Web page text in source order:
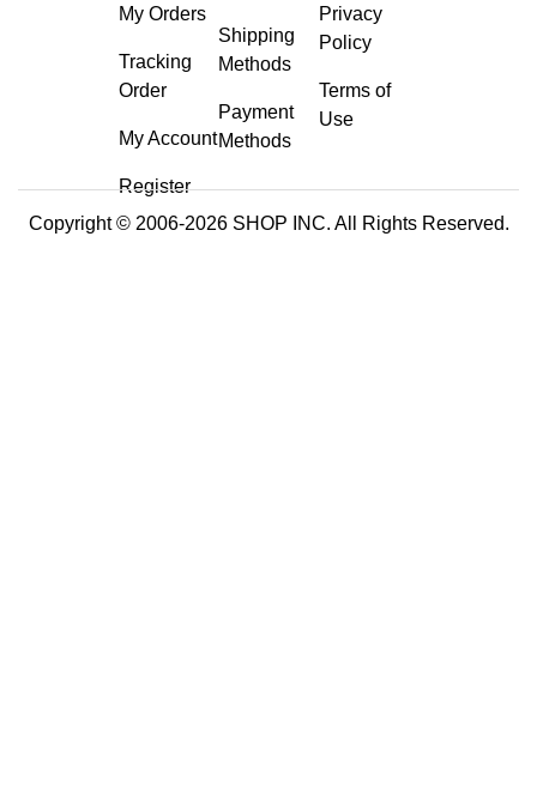
My Orders
Tracking
Order
My Account
Register
Shipping
Methods
Payment
Methods
Privacy
Policy
Terms of
Use
Copyright © 2006-2026 SHOP INC. All Rights Reserved.